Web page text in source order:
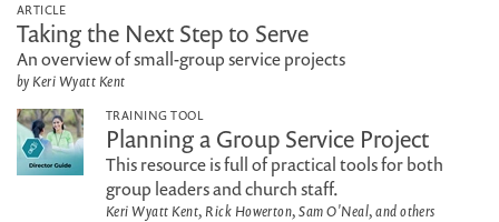
ARTICLE
Taking the Next Step to Serve
An overview of small-group service projects
by Keri Wyatt Kent
TRAINING TOOL
Planning a Group Service Project
This resource is full of practical tools for both
group leaders and church staff.
Keri Wyatt Kent, Rick Howerton, Sam O'Neal, and others